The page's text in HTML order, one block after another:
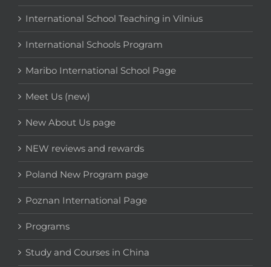
International School Teaching in Vilnius
International Schools Program
Maribo International School Page
Meet Us (new)
New About Us page
NEW reviews and rewards
Poland New Program page
Poznan International Page
Programs
Study and Courses in China